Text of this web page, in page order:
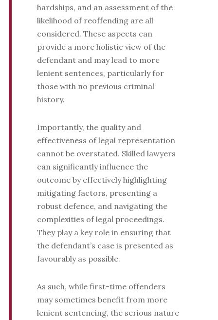
hardships, and an assessment of the
likelihood of reoffending are all
considered. These aspects can
provide a more holistic view of the
defendant and may lead to more
lenient sentences, particularly for
those with no previous criminal
history.
Importantly, the quality and
effectiveness of legal representation
cannot be overstated. Skilled lawyers
can significantly influence the
outcome by effectively highlighting
mitigating factors, presenting a
robust defence, and navigating the
complexities of legal proceedings.
They play a key role in ensuring that
the defendant’s case is presented as
favourably as possible.
As such, while first-time offenders
may sometimes benefit from more
lenient sentencing, the serious nature